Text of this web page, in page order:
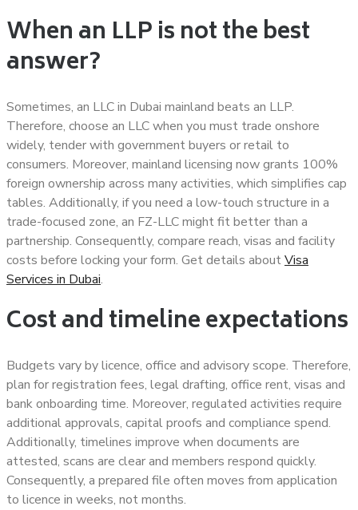
When an LLP is not the best
answer?
Sometimes, an LLC in Dubai mainland beats an LLP.
Therefore, choose an LLC when you must trade onshore
widely, tender with government buyers or retail to
consumers. Moreover, mainland licensing now grants 100%
foreign ownership across many activities, which simplifies cap
tables. Additionally, if you need a low-touch structure in a
trade-focused zone, an FZ-LLC might fit better than a
partnership. Consequently, compare reach, visas and facility
costs before locking your form. Get details aboutVisa
Services in Dubai.
Cost and timeline expectations
Budgets vary by licence, office and advisory scope. Therefore,
plan for registration fees, legal drafting, office rent, visas and
bank onboarding time. Moreover, regulated activities require
additional approvals, capital proofs and compliance spend.
Additionally, timelines improve when documents are
attested, scans are clear and members respond quickly.
Consequently, a prepared file often moves from application
to licence in weeks, not months.